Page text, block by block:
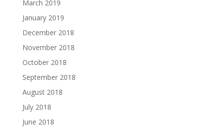
March 2019
January 2019
December 2018
November 2018
October 2018
September 2018
August 2018
July 2018
June 2018